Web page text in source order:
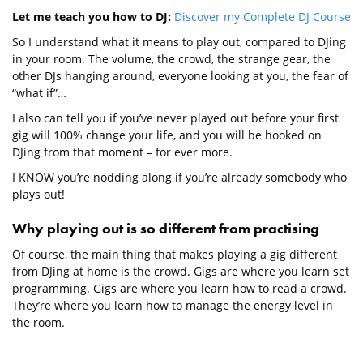
Let me teach you how to DJ: Discover my Complete DJ Course
So I understand what it means to play out, compared to DJing
in your room. The volume, the crowd, the strange gear, the
other DJs hanging around, everyone looking at you, the fear of
“what if”…
I also can tell you if you’ve never played out before your first
gig will 100% change your life, and you will be hooked on
DJing from that moment – for ever more.
I KNOW you’re nodding along if you’re already somebody who
plays out!
Why playing out is so different from practising
Of course, the main thing that makes playing a gig different
from DJing at home is the crowd. Gigs are where you learn set
programming. Gigs are where you learn how to read a crowd.
They’re where you learn how to manage the energy level in
the room.